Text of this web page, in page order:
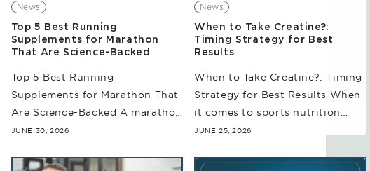
News
Top 5 Best Running
Supplements for Marathon
That Are Science-Backed
Top 5 Best Running
Supplements for Marathon That
Are Science-Backed A marathon
requires more than just logging
training volume, runners may
JUNE 30, 2026
News
When to Take Creatine?:
Timing Strategy for Best
Results
When to Take Creatine?: Timing
Strategy for Best Results When
it comes to sports nutrition
supplements, creatine is
supplements used widely by
JUNE 25, 2026